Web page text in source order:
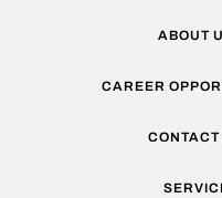
ABOUT
CAREER
CONTACT